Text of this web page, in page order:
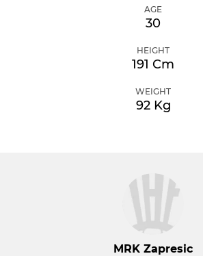
AGE
30
HEIGHT
191 Cm
WEIGHT
92 Kg
MRK Zapresic